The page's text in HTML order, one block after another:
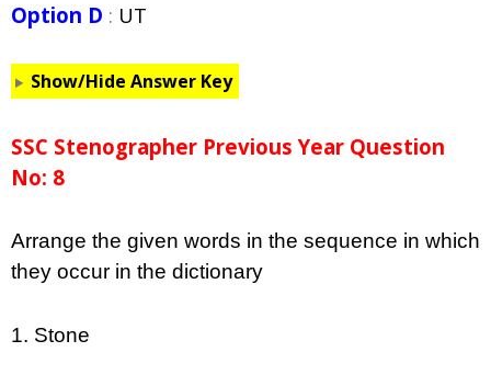
Option D : UT
Show/Hide Answer Key
SSC Stenographer Previous Year Question
No: 8
Arrange the given words in the sequence in which
they occur in the dictionary
1. Stone